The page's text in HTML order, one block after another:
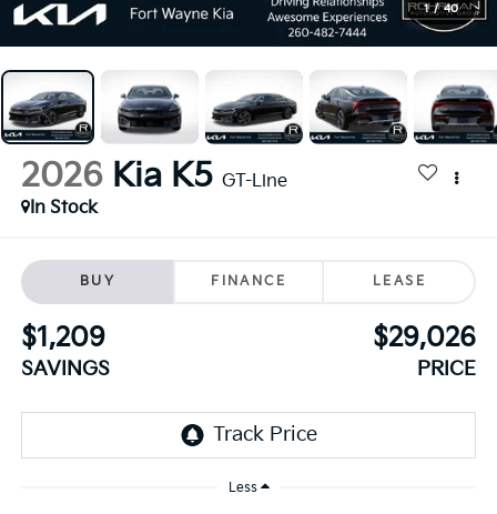
1 / 40
2026 Kia K5 GT-Line
In Stock
BUY FINANCE LEASE
$1,209
SAVINGS
$29,026
PRICE
Less